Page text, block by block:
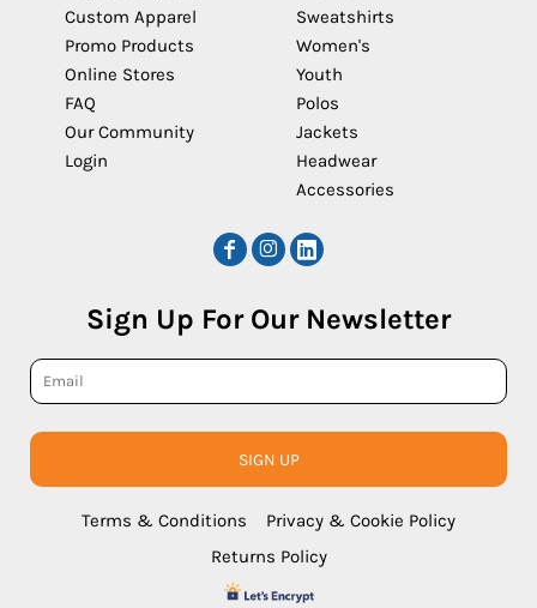
Custom Apparel
Promo Products
Online Stores
FAQ
Our Community
Login
Sweatshirts
Women's
Youth
Polos
Jackets
Headwear
Accessories
Sign Up For Our Newsletter
SIGN UP
Terms & Conditions
Privacy & Cookie Policy
Returns Policy